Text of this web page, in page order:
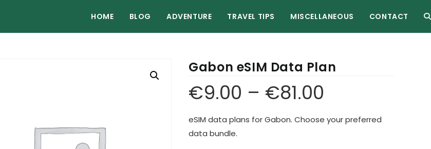
HOME BLOG ADVENTURE TRAVEL TIPS MISCELLANEOUS CONTACT
Gabon eSIM Data Plan
€9.00 – €81.00
eSIM data plans for Gabon. Choose your preferred
data bundle.